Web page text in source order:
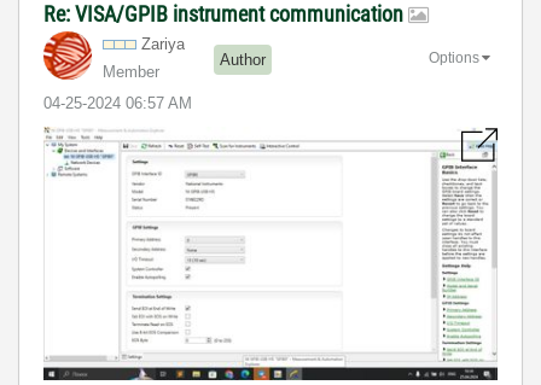
Re: VISA/GPIB instrument communication
Zariya
Member
Author
‎04-25-2024 06:57 AM
Options